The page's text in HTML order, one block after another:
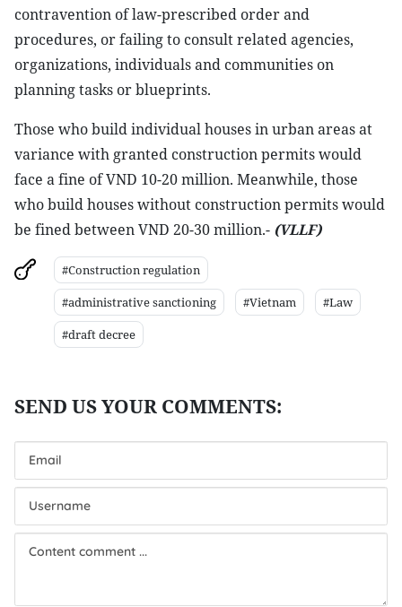
contravention of law-prescribed order and
procedures, or failing to consult related agencies,
organizations, individuals and communities on
planning tasks or blueprints.
Those who build individual houses in urban areas at
variance with granted construction permits would
face a fine of VND 10-20 million. Meanwhile, those
who build houses without construction permits would
be fined between VND 20-30 million.- (VLLF)
#Construction regulation
#administrative sanctioning
#Vietnam
#Law
#draft decree